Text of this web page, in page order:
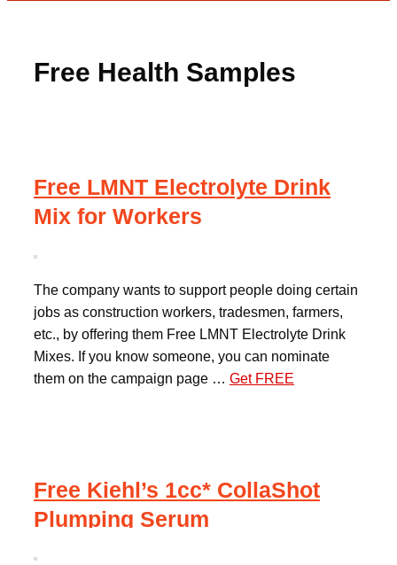
Free Health Samples
Free LMNT Electrolyte Drink
Mix for Workers
The company wants to support people doing certain
jobs as construction workers, tradesmen, farmers,
etc., by offering them Free LMNT Electrolyte Drink
Mixes. If you know someone, you can nominate
them on the campaign page … Get FREE
Free Kiehl’s 1cc* CollaShot
Plumping Serum